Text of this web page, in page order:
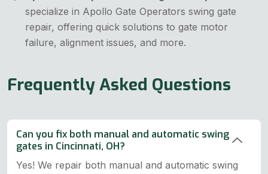
specialize in Apollo Gate Operators swing gate
repair, offering quick solutions to gate motor
failure, alignment issues, and more.
Frequently Asked Questions
Can you fix both manual and automatic swing
gates in Cincinnati, OH?
Yes! We repair both manual and automatic swing